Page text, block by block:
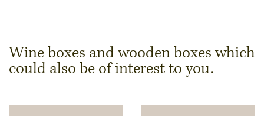
Dimensions & Quantity
Wine boxes and wooden boxes which
could also be of interest to you.